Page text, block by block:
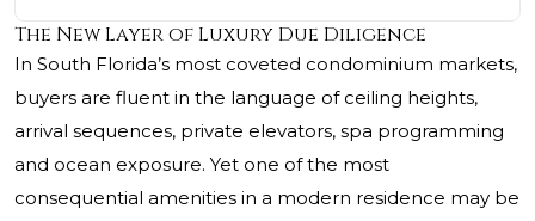
The New Layer of Luxury Due Diligence
In South Florida’s most coveted condominium markets,
buyers are fluent in the language of ceiling heights,
arrival sequences, private elevators, spa programming
and ocean exposure. Yet one of the most
consequential amenities in a modern residence may be